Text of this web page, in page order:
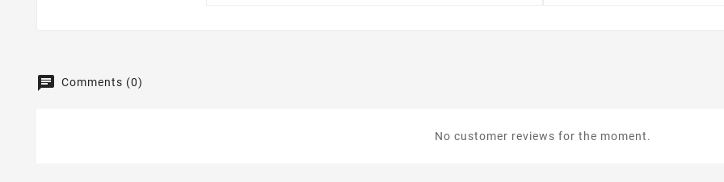
Comments (0)
No customer reviews for the moment.